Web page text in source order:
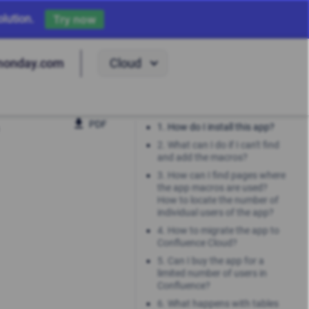
Try now
Cloud
PDF
1. How do I install this app?
2. What can I do if I can't find
and add the macros?
3. How can I find pages where
the app macros are used?
How to locate the number of
individual users of the app?
4. How to migrate the app to
Confluence Cloud?
5. Can I buy the app for a
limited number of users in
Confluence?
6. What happens with tables